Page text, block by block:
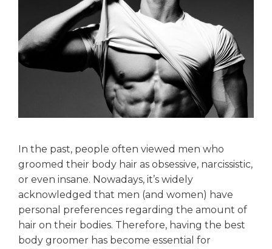
In the past, people often viewed men who
groomed their body hair as obsessive, narcissistic,
or even insane. Nowadays, it’s widely
acknowledged that men (and women) have
personal preferences regarding the amount of
hair on their bodies. Therefore, having the best
body groomer has become essential for